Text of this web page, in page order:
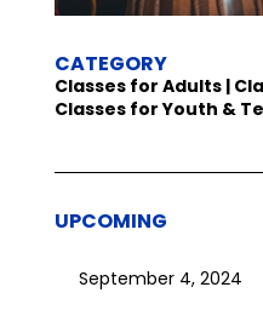
CATEGORY
Classes for Adults |
Classes for Youth &
UPCOMING
September 4, 2024